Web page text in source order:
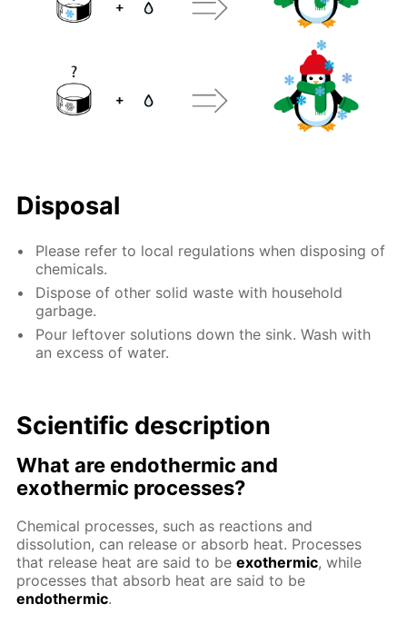
Disposal
Please refer to local regulations when disposing of
chemicals.
Dispose of other solid waste with household
garbage.
Pour leftover solutions down the sink. Wash with
an excess of water.
Scientific description
What are endothermic and
exothermic processes?
Сhemical processes, such as reactions and
dissolution, can release or absorb heat. Processes
that release heat are said to beexothermic, while
processes that absorb heat are said to be
endothermic.